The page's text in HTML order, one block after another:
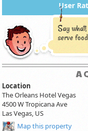
User
Say
serve
A
Location
The Orleans Hotel Vegas
4500 W Tropicana Ave
Las Vegas, US
Map this property